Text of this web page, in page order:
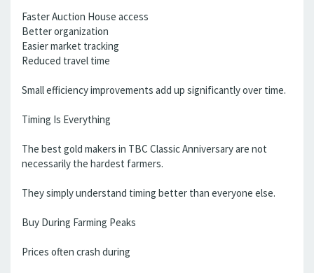
Faster Auction House access
Better organization
Easier market tracking
Reduced travel time
Small efficiency improvements add up significantly over time.
Timing Is Everything
The best gold makers in TBC Classic Anniversary are not
necessarily the hardest farmers.
They simply understand timing better than everyone else.
Buy During Farming Peaks
Prices often crash during